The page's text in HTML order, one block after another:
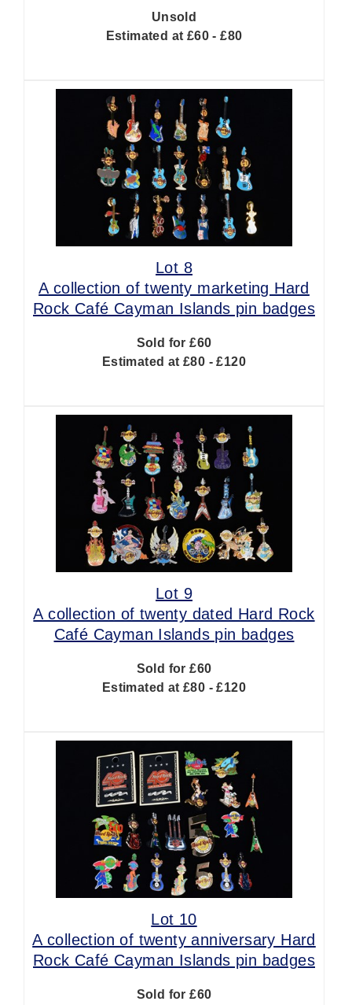
Unsold
Estimated at £60 - £80
Lot 8
A collection of twenty marketing Hard
Rock Café Cayman Islands pin badges
Sold for £60
Estimated at £80 - £120
Lot 9
A collection of twenty dated Hard Rock
Café Cayman Islands pin badges
Sold for £60
Estimated at £80 - £120
Lot 10
A collection of twenty anniversary Hard
Rock Café Cayman Islands pin badges
Sold for £60